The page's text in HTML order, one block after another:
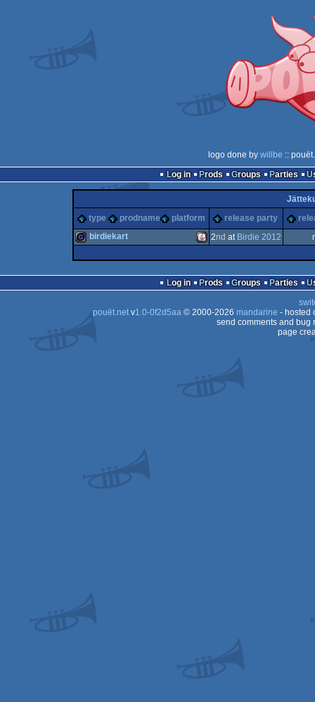
logo done by willbe ::
Log in
Prods Groups Parties
type
prodname platform release party
birdiekart 2nd at Birdie 2012
Log in Prods Groups Parties
pouët.netv1.0-0f2d5aa© 2000-2026 mandarine - hosted
send comments and bug
page